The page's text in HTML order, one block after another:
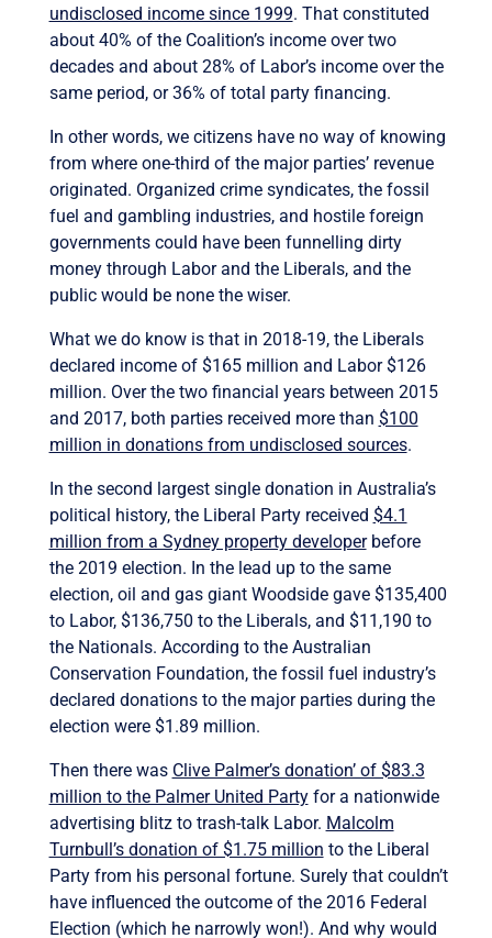
undisclosed income since 1999. That constituted
about 40% of the Coalition’s income over two
decades and about 28% of Labor’s income over the
same period, or 36% of total party financing.
In other words, we citizens have no way of knowing
from where one-third of the major parties’ revenue
originated. Organized crime syndicates, the fossil
fuel and gambling industries, and hostile foreign
governments could have been funnelling dirty
money through Labor and the Liberals, and the
public would be none the wiser.
What we do know is that in 2018-19, the Liberals
declared income of $165 million and Labor $126
million. Over the two financial years between 2015
and 2017, both parties received more than $100
million in donations from undisclosed sources.
In the second largest single donation in Australia’s
political history, the Liberal Party received $4.1
million from a Sydney property developerbefore
the 2019 election. In the lead up to the same
election, oil and gas giant Woodside gave $135,400
to Labor, $136,750 to the Liberals, and $11,190 to
the Nationals. According to the Australian
Conservation Foundation, the fossil fuel industry’s
declared donations to the major parties during the
election were $1.89 million.
Then there was Clive Palmer’s donation’ of $83.3
million to the Palmer United Partyfor a nationwide
advertising blitz to trash-talk Labor. Malcolm
Turnbull’s donation of $1.75 million to the Liberal
Party from his personal fortune. Surely that couldn’t
have influenced the outcome of the 2016 Federal
Election (which he narrowly won!). And why would